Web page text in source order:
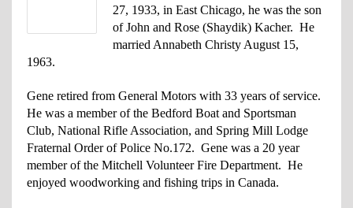
27, 1933, in East Chicago, he was the son
of John and Rose (Shaydik) Kacher. He
married Annabeth Christy August 15,
1963.
Gene retired from General Motors with 33 years of service.
He was a member of the Bedford Boat and Sportsman
Club, National Rifle Association, and Spring Mill Lodge
Fraternal Order of Police No.172. Gene was a 20 year
member of the Mitchell Volunteer Fire Department. He
enjoyed woodworking and fishing trips in Canada.